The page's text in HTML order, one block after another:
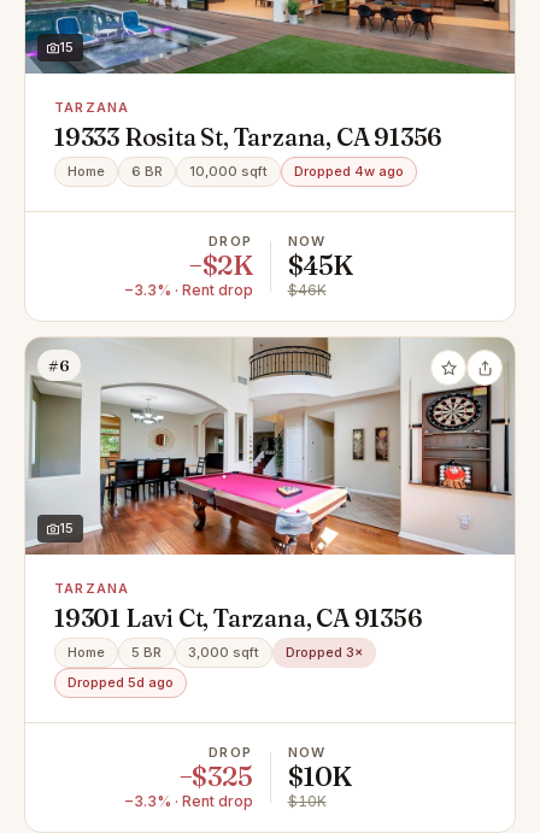
15
TARZANA
19333 Rosita St, Tarzana, CA 91356
Home 6 BR 10,000 sqft Dropped 4w ago
DROP
−$2K
−3.3% · Rent drop
NOW
$45K
$46K
#6
15
TARZANA
19301 Lavi Ct, Tarzana, CA 91356
Home 5 BR 3,000 sqft
Dropped 3×
Dropped 5d ago
DROP
−$325
−3.3% · Rent drop
NOW
$10K
$10K